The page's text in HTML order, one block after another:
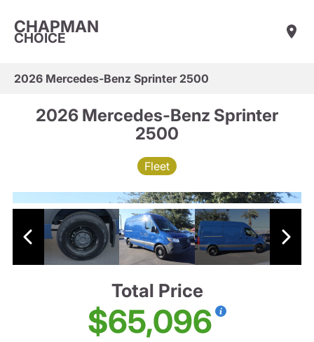
CHAPMAN
CHOICE
2026 Mercedes-Benz Sprinter 2500
2026 Mercedes-Benz Sprinter
2500
Fleet
Total Price
$65,096